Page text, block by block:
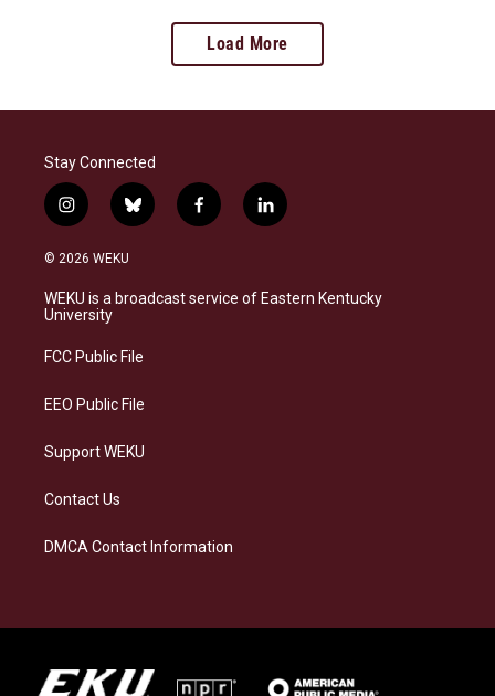
Load More
Stay Connected
i
n
s
a
g
a
b
l
s
f
a
b
l
i
e
© 2026 WEKU
WEKU is a broadcast service of Eastern Kentucky
University
FCC Public File
EEO Public File
Support WEKU
Contact Us
DMCA Contact Information